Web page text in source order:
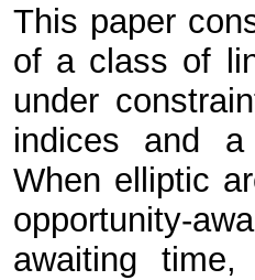
This paper
of a class of
under
indices and a
When elliptic
opportunity-
awaiting